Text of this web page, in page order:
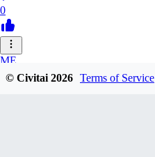
0
ME
megaprot1685
© Civitai2026 Terms of Service